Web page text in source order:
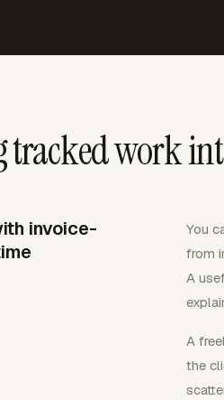
work
invoice-
You
from
A
A
the